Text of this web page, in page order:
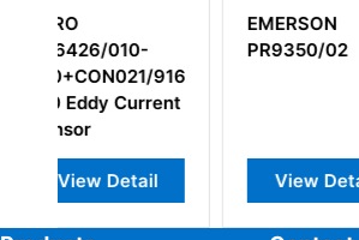
Detail
PR9268/301-100
Electrodynamic
Velocity Sensor
View Detail